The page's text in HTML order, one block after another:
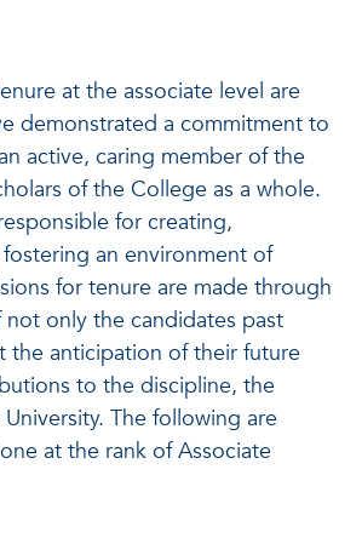
at the associate level are
demonstrated a commitment to
active, caring member of the
of the College as a whole.
for creating,
an environment of
for tenure are made through
only the candidates past
the anticipation of their future
to the discipline, the
The following are
at the rank of Associate